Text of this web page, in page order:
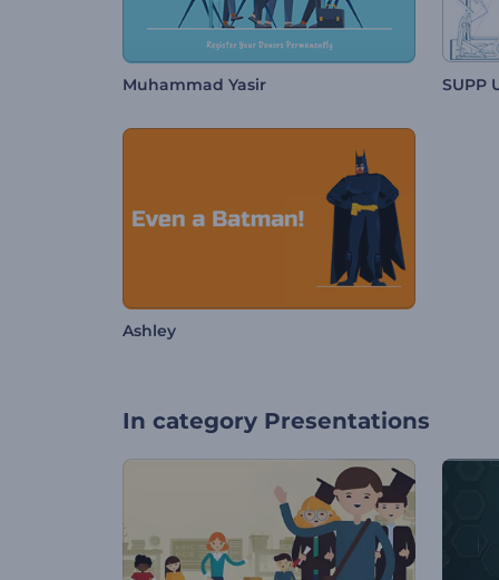
Muhammad Yasir SUPP
Ashley
In category Presentations